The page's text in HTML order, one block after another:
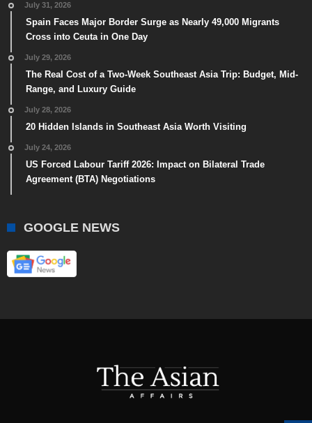
July 31, 2026
Spain Faces Major Border Surge as Nearly 49,000 Migrants
Cross into Ceuta in One Day
July 29, 2026
The Real Cost of a Two-Week Southeast Asia Trip: Budget, Mid-
Range, and Luxury Guide
July 28, 2026
20 Hidden Islands in Southeast Asia Worth Visiting
July 24, 2026
US Forced Labour Tariff 2026: Impact on Bilateral Trade
Agreement (BTA) Negotiations
GOOGLE NEWS